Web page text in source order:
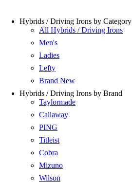
Hybrids / Driving Irons by Category
All Hybrids / Driving Irons
Men's
Ladies
Lefty
Brand New
Hybrids / Driving Irons by Brand
Taylormade
Callaway
PING
Titleist
Cobra
Mizuno
Wilson